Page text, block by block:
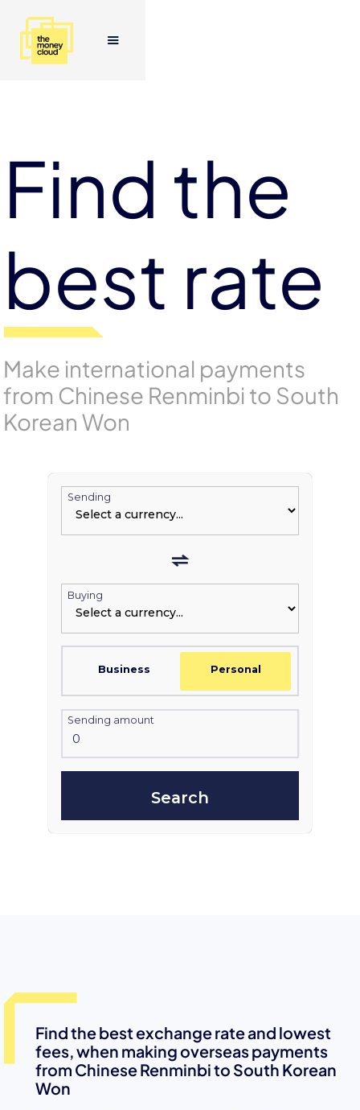
Find the
best rate
Make international payments
from Chinese Renminbi to South
Korean Won
Sending
Buying
Business Personal
Sending amount
Search
Find the best exchange rate and lowest
fees, when making overseas payments
from Chinese Renminbi to South Korean
Won